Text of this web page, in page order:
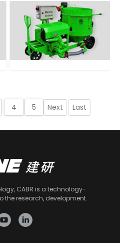
4 5 Next Last
CABR is a technology-
the research, development.